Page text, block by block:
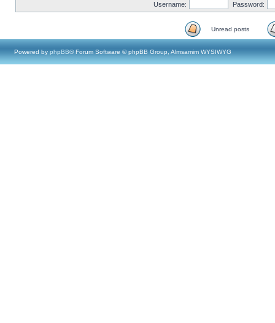
Username: Password:
Unread posts
Powered by phpBB® Forum Software © phpBB Group, Almsamim WYSIWYG